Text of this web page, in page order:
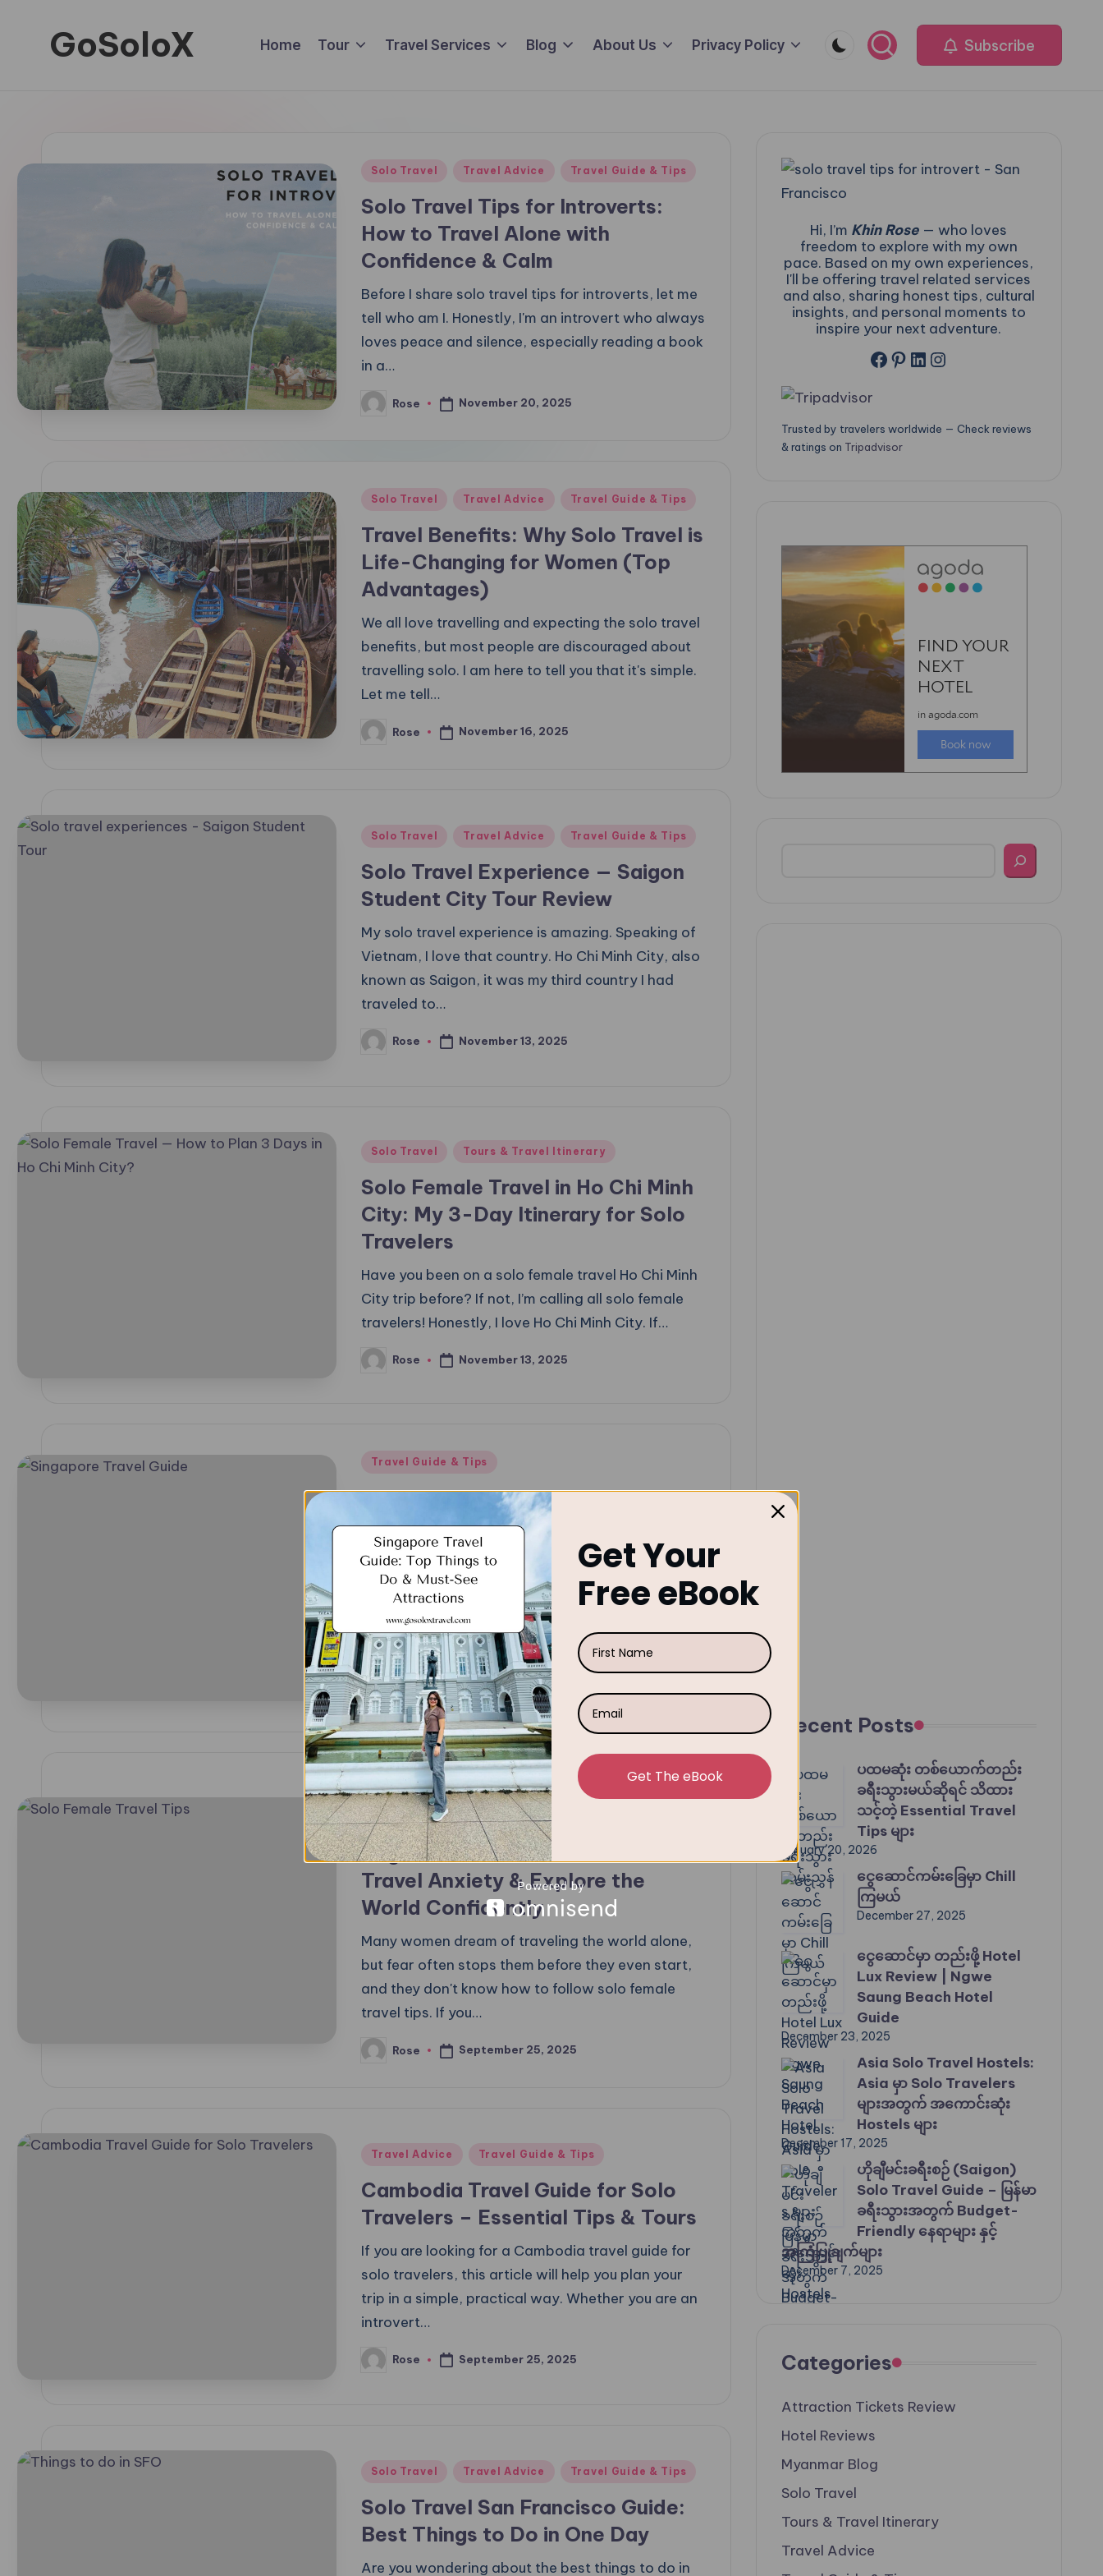
GoSoloX Home Tour Travel Services Blog About Us Privacy Policy Subscribe
Posted
Solo Travel Travel Advice Travel Guide & Tips
Solo Travel Tips for Introverts:
How to Travel Alone with
Confidence & Calm
Before I share solo travel tips for introverts, let me
tell who am I. Honestly, I'm an introvert who always
loves peace and silence, especially reading a book
in a…
PostedRose November 20, 2025
Posted
Solo Travel Travel Advice Travel Guide & Tips
Travel Benefits: Why Solo Travel is
Life-Changing for Women (Top
Advantages)
We all love travelling and expecting the solo travel
benefits, but most people are discouraged about
travelling solo. I am here to tell you that it's simple.
Let me tell…
PostedRose November 16, 2025
Posted
Solo Travel Travel Advice Travel Guide & Tips
Solo Travel Experience — Saigon
Student City Tour Review
My solo travel experience is amazing. Speaking of
Vietnam, I love that country. Ho Chi Minh City, also
known as Saigon, it was my third country I had
traveled to…
PostedRose November 13, 2025
Posted
Solo Travel Tours & Travel Itinerary
Solo Female Travel in Ho Chi Minh
City: My 3-Day Itinerary for Solo
Travelers
Have you been on a solo female travel Ho Chi Minh
City trip before? If not, I’m calling all solo female
travelers! Honestly, I love Ho Chi Minh City. If…
PostedRose November 13, 2025
Posted
Travel Guide & Tips
Singapore Travel Guide: Top
Things to Do & Must-See
Attractions
So, you're planning a trip to Singapore? Lucky you!
Our Singapore Travel Guide will help to explore this
vibrant city-state is one of Southeast Asia's most
popular tourist destinations for…
Posted
by
Rose September 26, 2025
Posted
in
Solo Travel Travel Advice
Solo Female Travel Tips for
Beginners: How to Overcome Fear,
Travel Anxiety & Explore the
World Confidently
Many women dream of traveling the world alone,
but fear often stops them before they even start,
and they don't know how to follow solo female
travel tips. If you…
PostedRose September 25, 2025
Posted
Travel Advice Travel Guide & Tips
Cambodia Travel Guide for Solo
Travelers – Essential Tips & Tours
If you are looking for a Cambodia travel guide for
solo travelers, this article will help you plan your
trip in a simple, practical way. Whether you are an
introvert…
PostedRose September 25, 2025
Posted
Solo Travel Travel Advice Travel Guide & Tips
Solo Travel San Francisco Guide:
Best Things to Do in One Day
Are you wondering about the best things to do in
Hi, I’m Khin Rose — who loves
freedom to explore with my own
pace. Based on my own experiences,
I'll be offering travel related services
and also, sharing honest tips, cultural
insights, and personal moments to
inspire your next adventure.
Facebook
Pinterest
LinkedIn
Instagram
Trusted by travelers worldwide — Check reviews
& ratings on Tripadvisor
Recent Posts
ပထမဆုံး တစ်ယောက်တည်း
ခရီးသွားမယ်ဆိုရင် သိထား
သင့်တဲ့ Essential Travel
Tips များ
January 20, 2026
ငွေဆောင်ကမ်းခြေမှာ Chill
ကြမယ်
December 27, 2025
ငွေဆောင်မှာ တည်းဖို့ Hotel
Lux Review | Ngwe
Saung Beach Hotel
Guide
December 23, 2025
Asia Solo Travel Hostels:
Asia မှာ Solo Travelers
များအတွက် အကောင်းဆုံး
Hostels များ
December 17, 2025
ဟိုချီမင်းခရီးစဉ် (Saigon)
Solo Travel Guide – မြန်မာ
ခရီးသွားအတွက် Budget-
Friendly နေရာများ နှင့်
အကြံပြုချက်များ
December 7, 2025
Categories
Attraction Tickets Review
Hotel Reviews
Myanmar Blog
Solo Travel
Tours & Travel Itinerary
Travel Advice
Get Your
Free eBook
Get The eBook